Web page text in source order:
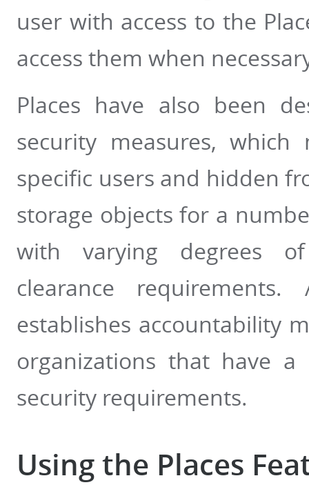
user with access to the
access them when
Places have also been
security measures,
specific users and hidden
storage objects for a
with varying degrees
clearance
establishes accountability
organizations that have
security requirements.
Using the Places